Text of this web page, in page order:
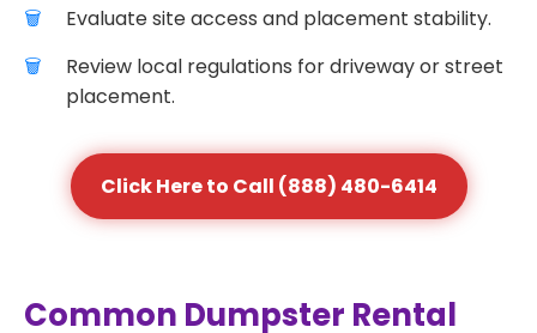
Evaluate site access and placement stability.
Review local regulations for driveway or street
placement.
Click Here to Call (888) 480-6414
Common Dumpster Rental